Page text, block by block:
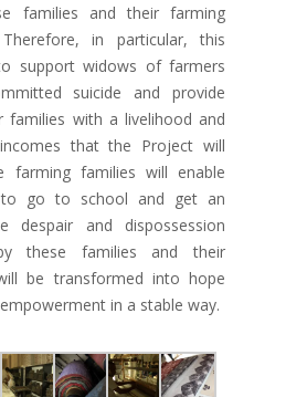
families and their farming
in particular, this
support widows of farmers
suicide and provide
families with a livelihood and
that the Project will
farming families will enable
to go to school and get an
despair and dispossession
these families and their
be transformed into hope
in a stable way.